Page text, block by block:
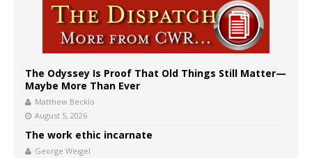
The Odyssey Is Proof That Old Things Still Matter—
Maybe More Than Ever
Matthew Becklo
August 5, 2026
The work ethic incarnate
George Weigel